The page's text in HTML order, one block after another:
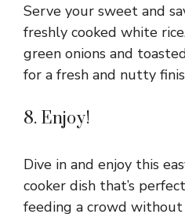
Serve your sweet and
freshly cooked white
green onions and
for a fresh and nutty
8. Enjoy!
Dive in and enjoy this
cooker dish that’s
feeding a crowd without